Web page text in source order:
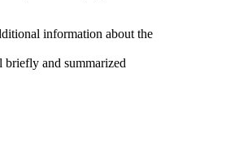
information about the
briefly and summarized